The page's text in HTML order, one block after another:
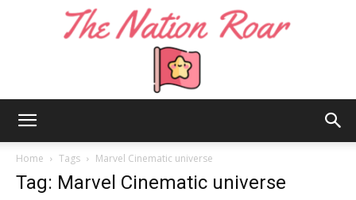
Home Tags Marvel Cinematic universe
Tag: Marvel Cinematic universe